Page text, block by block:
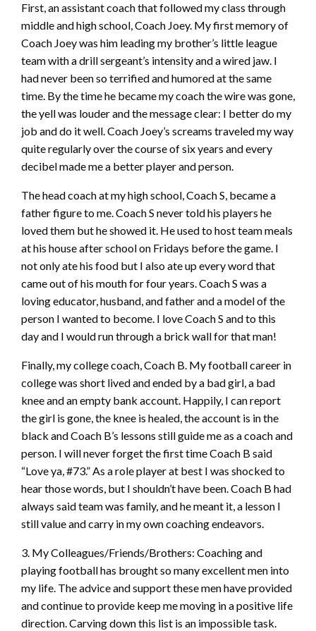
First, an assistant coach that followed my class through
middle and high school, Coach Joey. My first memory of
Coach Joey was him leading my brother’s little league
team with a drill sergeant’s intensity and a wired jaw. I
had never been so terrified and humored at the same
time. By the time he became my coach the wire was gone,
the yell was louder and the message clear: I better do my
job and do it well. Coach Joey’s screams traveled my way
quite regularly over the course of six years and every
decibel made me a better player and person.
The head coach at my high school, Coach S, became a
father figure to me. Coach S never told his players he
loved them but he showed it. He used to host team meals
at his house after school on Fridays before the game. I
not only ate his food but I also ate up every word that
came out of his mouth for four years. Coach S was a
loving educator, husband, and father and a model of the
person I wanted to become. I love Coach S and to this
day and I would run through a brick wall for that man!
Finally, my college coach, Coach B. My football career in
college was short lived and ended by a bad girl, a bad
knee and an empty bank account. Happily, I can report
the girl is gone, the knee is healed,the account is in the
black and Coach B’s lessons still guide me as a coach and
person. I will never forget the first time Coach B said
“Love ya, #73.” As a role player at best I was shocked to
hear those words, but I shouldn’t have been. Coach B had
always said team was family, and he meant it, a lesson I
still value and carry in my own coaching endeavors.
3. My Colleagues/Friends/Brothers: Coaching and
playing football has brought so many excellent men into
my life. The advice and support these men have provided
and continue to provide keep me moving in a positive life
direction. Carving down this list is an impossible task.